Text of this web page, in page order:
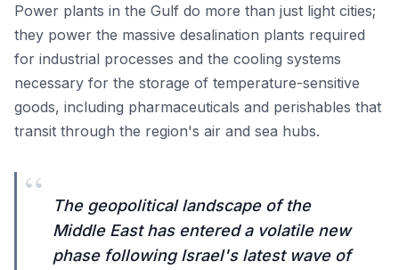
Power plants in the Gulf do more than just light cities;
they power the massive desalination plants required
for industrial processes and the cooling systems
necessary for the storage of temperature-sensitive
goods, including pharmaceuticals and perishables that
transit through the region's air and sea hubs.
“
The geopolitical landscape of the
Middle East has entered a volatile new
phase following Israel's latest wave of